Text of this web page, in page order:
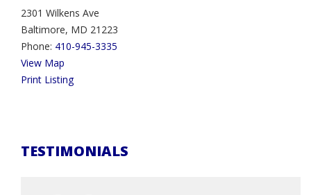
2301 Wilkens Ave
Baltimore, MD 21223
Phone: 410-945-3335
View Map
Print Listing
TESTIMONIALS